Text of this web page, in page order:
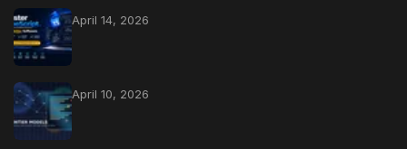
April 14, 2026
April 10, 2026